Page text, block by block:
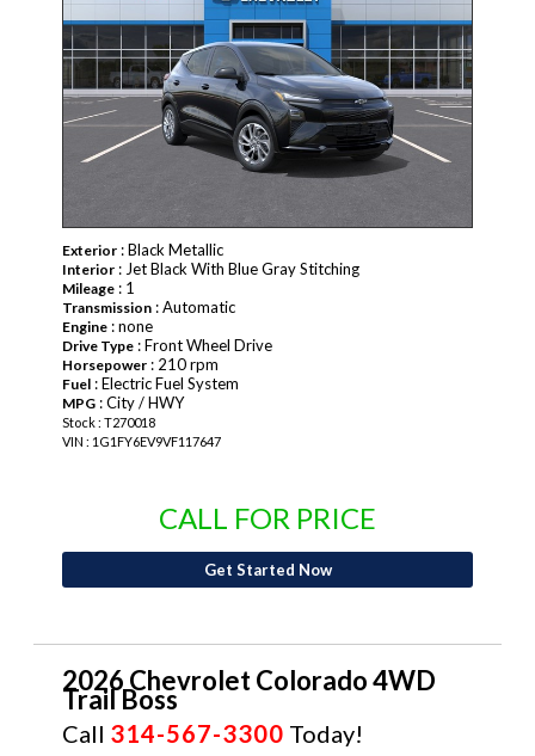
Exterior : Black Metallic
Interior : Jet Black With Blue Gray Stitching
Mileage : 1
Transmission : Automatic
Engine : none
Drive Type : Front Wheel Drive
Horsepower : 210 rpm
Fuel : Electric Fuel System
MPG : City / HWY
Stock : T270018
VIN : 1G1FY6EV9VF117647
CALL FOR PRICE
Get Started Now
2026 Chevrolet Colorado 4WD
Trail Boss
Call 314-567-3300 Today!